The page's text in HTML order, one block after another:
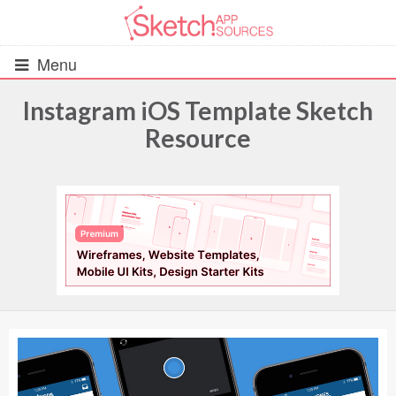
Menu
UIs (2916)
Wireframes (242)
iOS UI Kits (1007)
Android UI Kits (338)
Data & Charts (248)
Instagram iOS Template Sketch
Resource